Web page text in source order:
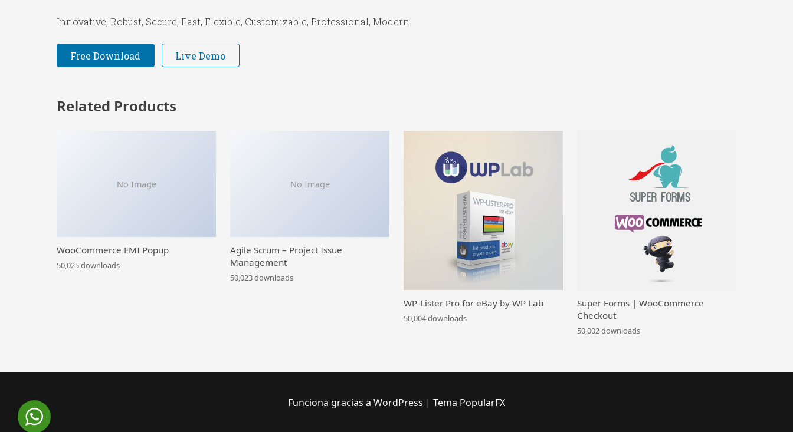
Innovative, Robust, Secure, Fast, Flexible, Customizable, Professional, Modern.
Free Download Live Demo
Related Products
No Image
WooCommerce EMI Popup
50,025 downloads
No Image
Agile Scrum – Project Issue
Management
50,023 downloads
WP-Lister Pro for eBay by WP Lab
50,004 downloads
Super Forms | WooCommerce
Checkout
50,002 downloads
Funciona gracias a WordPress | Tema PopularFX